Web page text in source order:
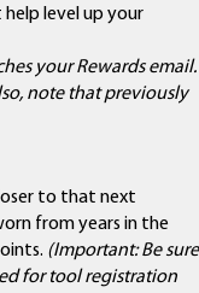
level up your
your Rewards email.
note that previously
to that next
from years in the
(Important: Be sure
for tool registration